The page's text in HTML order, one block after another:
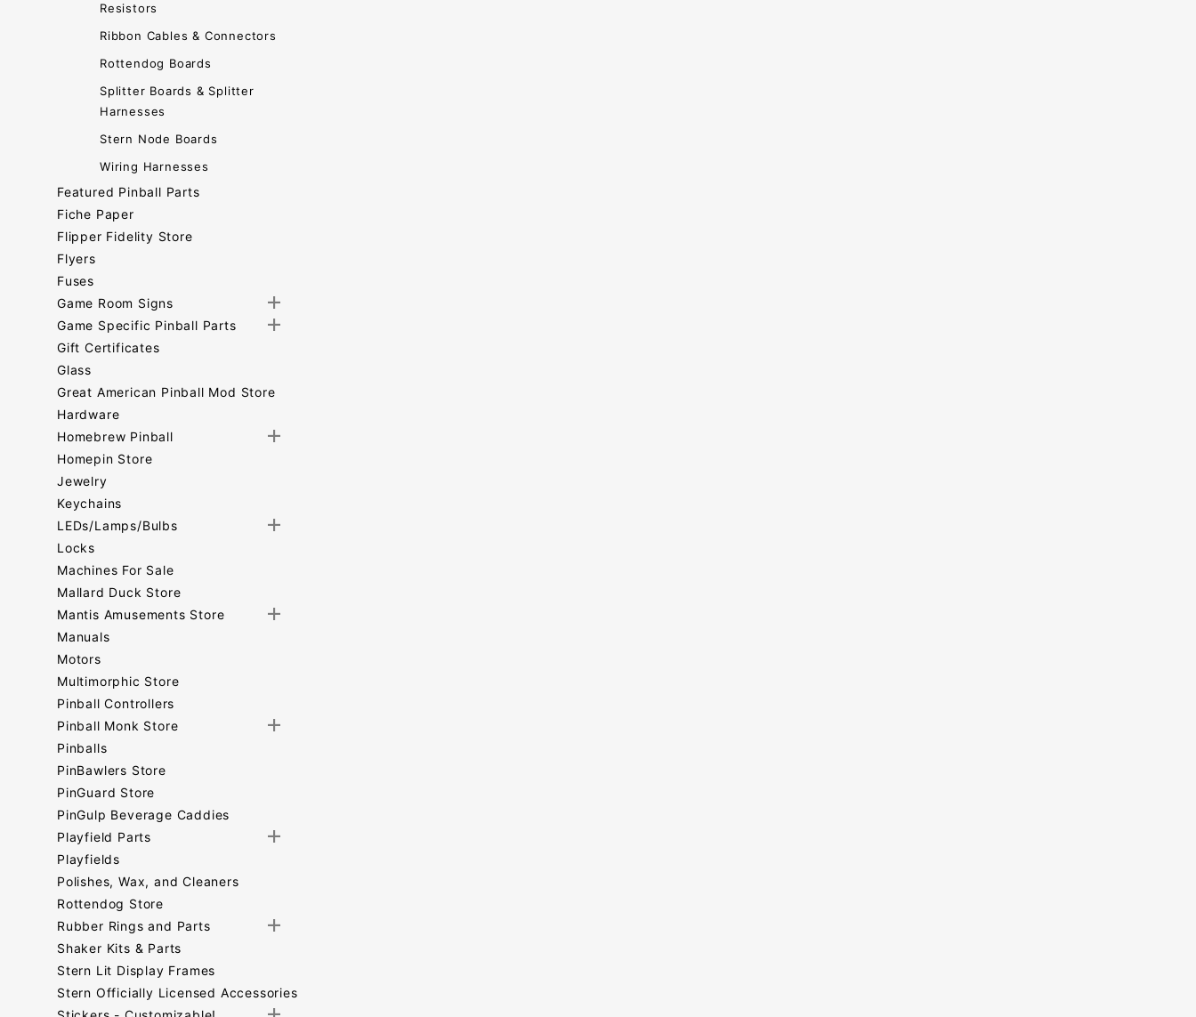
Resistors
Ribbon Cables & Connectors
Rottendog Boards
Splitter Boards & Splitter
Harnesses
Stern Node Boards
Wiring Harnesses
Featured Pinball Parts
Fiche Paper
Flipper Fidelity Store
Flyers
Fuses
Game Room Signs
Game Specific Pinball Parts
Gift Certificates
Glass
Great American Pinball Mod Store
Hardware
Homebrew Pinball
Homepin Store
Jewelry
Keychains
LEDs/Lamps/Bulbs
Locks
Machines For Sale
Mallard Duck Store
Mantis Amusements Store
Manuals
Motors
Multimorphic Store
Pinball Controllers
Pinball Monk Store
Pinballs
PinBawlers Store
PinGuard Store
PinGulp Beverage Caddies
Playfield Parts
Playfields
Polishes, Wax, and Cleaners
Rottendog Store
Rubber Rings and Parts
Shaker Kits & Parts
Stern Lit Display Frames
Stern Officially Licensed Accessories